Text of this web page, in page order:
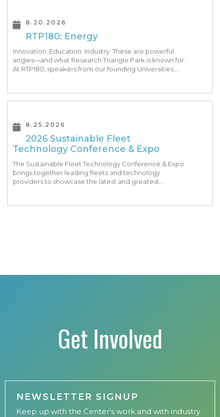
8.20.2026
RTP180: Energy
Innovation. Education. Industry. These are powerful
angles—and what Research Triangle Park is known for.
At RTP180, speakers from our founding Universities,
8.25.2026
2026 Sustainable Fleet
Technology Conference & Expo
The Sustainable Fleet Technology Conference & Expo
brings together leading fleets and technology
providers to showcase the latest and greatest
Get Involved
NEWSLETTER SIGNUP
Keep up with the Center's work and with industry